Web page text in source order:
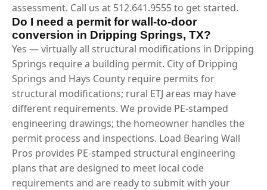
assessment. Call us at 512.641.9555 to get started.
Do I need a permit for wall-to-door
conversion in Dripping Springs, TX?
Yes — virtually all structural modifications in Dripping
Springs require a building permit. City of Dripping
Springs and Hays County require permits for
structural modifications; rural ETJ areas may have
different requirements. We provide PE-stamped
engineering drawings; the homeowner handles the
permit process and inspections. Load Bearing Wall
Pros provides PE-stamped structural engineering
plans that are designed to meet local code
requirements and are ready to submit with your